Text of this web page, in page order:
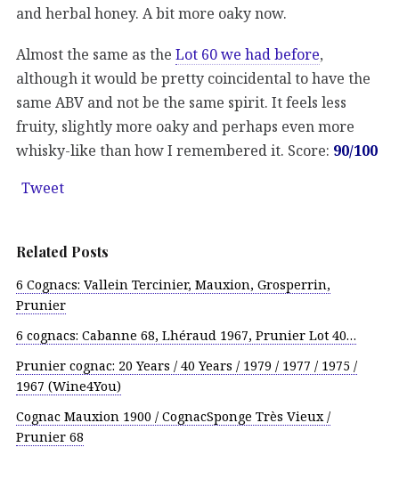
and herbal honey. A bit more oaky now.
Almost the same as the Lot 60 we had before,
although it would be pretty coincidental to have the
same ABV and not be the same spirit. It feels less
fruity, slightly more oaky and perhaps even more
whisky-like than how I remembered it. Score: 90/100
Tweet
Related Posts
6 Cognacs: Vallein Tercinier, Mauxion, Grosperrin,
Prunier
6 cognacs: Cabanne 68, Lhéraud 1967, Prunier Lot 40…
Prunier cognac: 20 Years / 40 Years / 1979 / 1977 / 1975 /
1967 (Wine4You)
Cognac Mauxion 1900 / CognacSponge Très Vieux /
Prunier 68